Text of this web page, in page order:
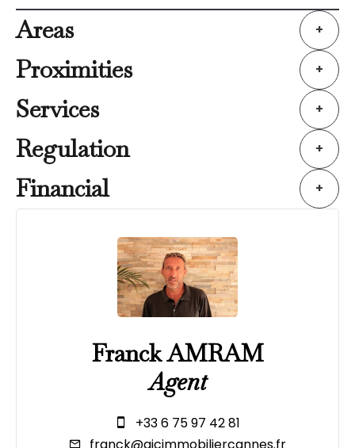
Areas +
Proximities +
Services +
Regulation +
Financial +
Franck AMRAM
Agent
+33 6 75 97 42 81
franck@ajcimmobiliercannes.fr